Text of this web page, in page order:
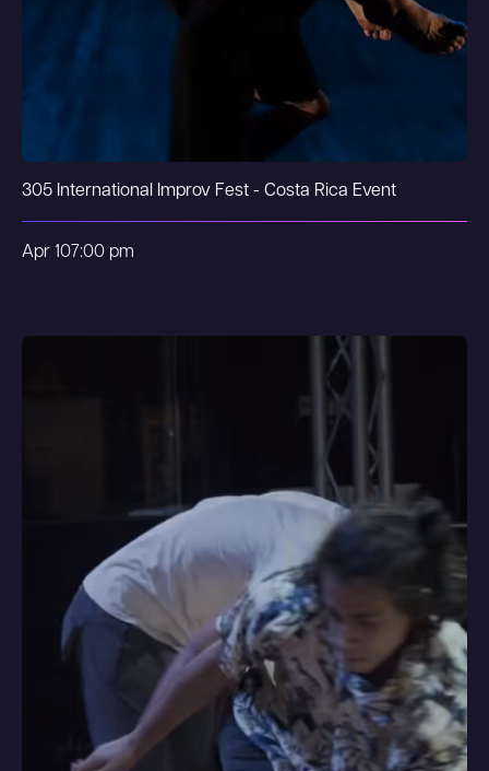
305 International Improv Fest - Costa Rica Event
Apr 107:00 pm